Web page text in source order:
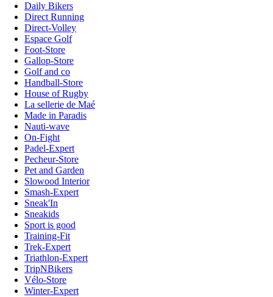
Daily Bikers
Direct Running
Direct-Volley
Espace Golf
Foot-Store
Gallop-Store
Golf and co
Handball-Store
House of Rugby
La sellerie de Maé
Made in Paradis
Nauti-wave
On-Fight
Padel-Expert
Pecheur-Store
Pet and Garden
Slowood Interior
Smash-Expert
Sneak'In
Sneakids
Sport is good
Training-Fit
Trek-Expert
Triathlon-Expert
TripNBikers
Vélo-Store
Winter-Expert